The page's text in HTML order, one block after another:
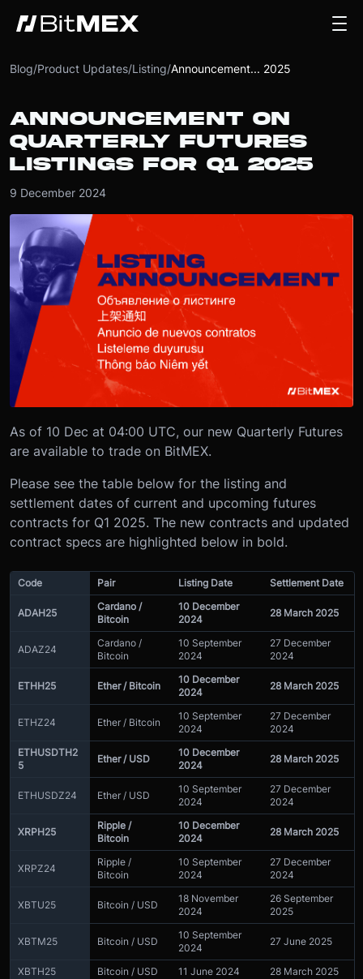
Blog/Product Updates/Listing/Announcement... 2025
ANNOUNCEMENT ON
QUARTERLY FUTURES
LISTINGS FOR Q1 2025
9 December 2024
As of 10 Dec at 04:00 UTC, our new Quarterly Futures
are available to trade on BitMEX.
Please see the table below for the listing and
settlement dates of current and upcoming futures
contracts for Q1 2025. The new contracts and updated
contract specs are highlighted below in bold.
Code Pair Listing Date Settlement Date
ADAH25
Cardano /
Bitcoin
10 December
2024
28 March 2025
ADAZ24
Cardano /
Bitcoin
10 September
2024
27 December
2024
ETHH25 Ether / Bitcoin
10 December
2024
28 March 2025
ETHZ24 Ether / Bitcoin
10 September
2024
27 December
2024
ETHUSDTH2
5
Ether / USD
10 December
2024
28 March 2025
ETHUSDZ24 Ether / USD
10 September
2024
27 December
2024
XRPH25
Ripple /
Bitcoin
10 December
2024
28 March 2025
XRPZ24
Ripple /
Bitcoin
10 September
2024
27 December
2024
XBTU25 Bitcoin / USD
18 November
2024
26 September
2025
XBTM25 Bitcoin / USD
10 September
2024
27 June 2025
XBTH25 Bitcoin / USD 11 June 2024 28 March 2025